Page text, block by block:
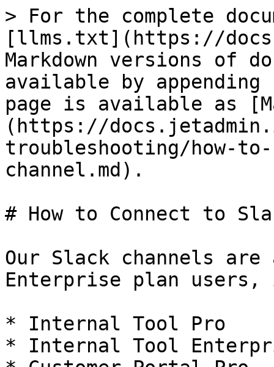
> For the complete
[llms.txt](https://
Markdown versions of
available by
page is available as
(https://
troubleshooting/how-
channel.md).
# How to Connect to
Our Slack channels
Enterprise plan
* Internal Tool Pro
* Internal Tool